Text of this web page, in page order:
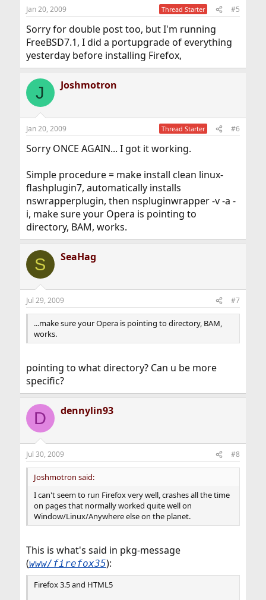
Jan 20, 2009 Thread Starter #5
Sorry for double post too, but I'm running
FreeBSD7.1, I did a portupgrade of everything
yesterday before installing Firefox,
J Joshmotron
Jan 20, 2009 Thread Starter #6
Sorry ONCE AGAIN... I got it working.
Simple procedure = make install clean linux-
flashplugin7, automatically installs
nswrapperplugin, then nspluginwrapper -v -a -
i, make sure your Opera is pointing to
directory, BAM, works.
S SeaHag
Jul 29, 2009 #7
...make sure your Opera is pointing to directory, BAM,
works.
pointing to what directory? Can u be more
specific?
D dennylin93
Jul 30, 2009 #8
Joshmotron said:
I can't seem to run Firefox very well, crashes all the time
on pages that normally worked quite well on
Window/Linux/Anywhere else on the planet.
This is what's said in pkg-message
(www/firefox35):
Firefox 3.5 and HTML5